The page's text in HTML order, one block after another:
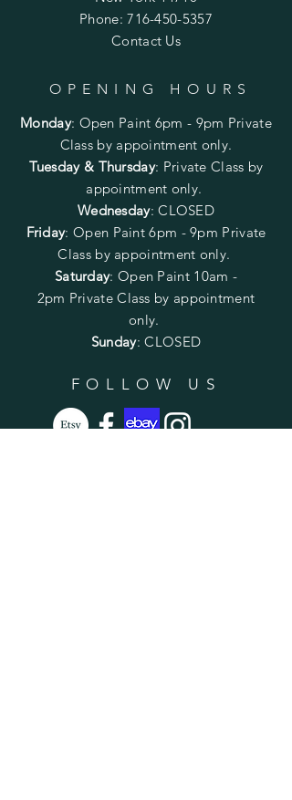
Phone:716-450-5357
Contact Us
OPENING HOURS
Monday: Open Paint 6pm - 9pm Private
Class by appointment only.
Tuesday & Thursday: Private Class by
appointment only.
Wednesday: CLOSED
Friday: Open Paint6pm - 9pm Private
Class by appointment only.
Saturday: Open Paint 10am -
2pm Private Class by appointment
only.
Sunday: CLOSED
FOLLOW US